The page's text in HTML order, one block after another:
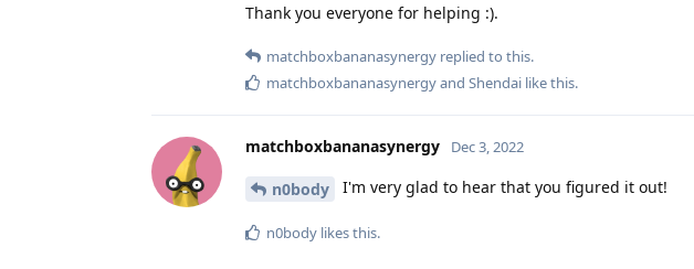
Thank you everyone for helping :).
matchboxbananasynergy replied to this.
matchboxbananasynergyand Shendai like this.
matchboxbananasynergy Dec 3, 2022
n0body I'm very glad to hear that you figured it out!
n0body likes this.